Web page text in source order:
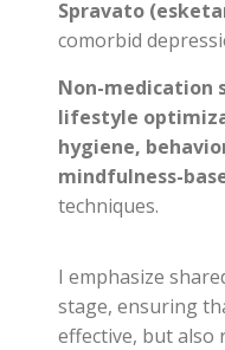
Spravato
comorbid
Non-medication
lifestyle
hygiene,
mindfulness-
techniques.
I emphasize
stage, ensuring
effective, but also